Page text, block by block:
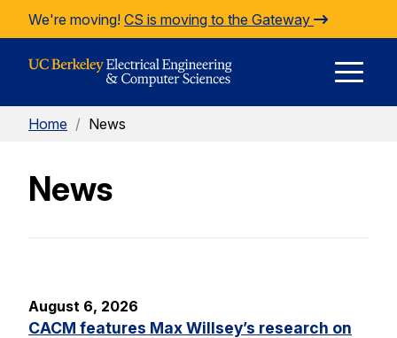
Skip to Content
We're moving! CS is moving to the Gateway
Home / News
News
August 6, 2026
CACM features Max Willsey’s research on